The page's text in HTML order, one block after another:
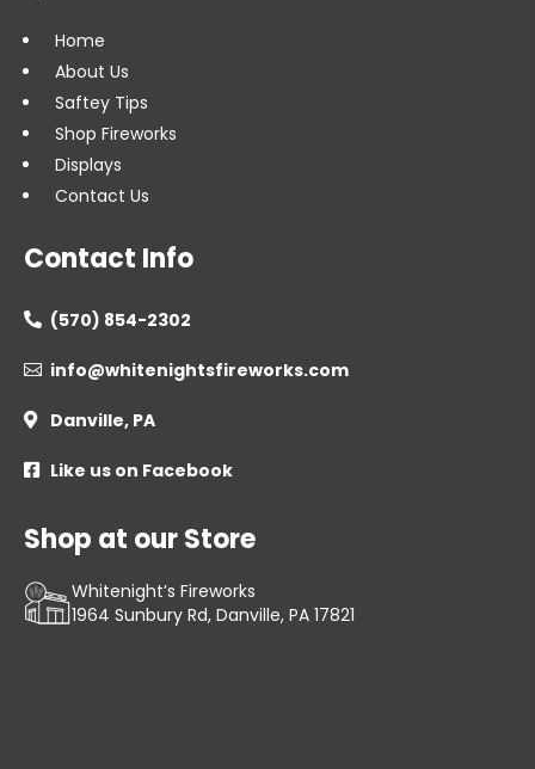
Home
About Us
Saftey Tips
Shop Fireworks
Displays
Contact Us
Contact Info
 (570) 854-2302
 info@whitenightsfireworks.com
 Danville, PA
 Like us on Facebook
Shop at our Store
Whitenight’s Fireworks
1964 Sunbury Rd, Danville, PA 17821